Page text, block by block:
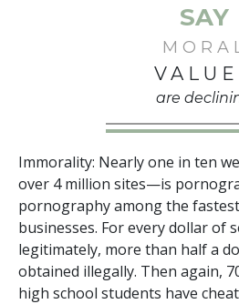
SAY
are
Immorality: Nearlyone in ten
over 4 million sites—is
pornography among the
businesses. For everydollarof
legitimately, more than half a
obtained illegally. Then again,
high school students have